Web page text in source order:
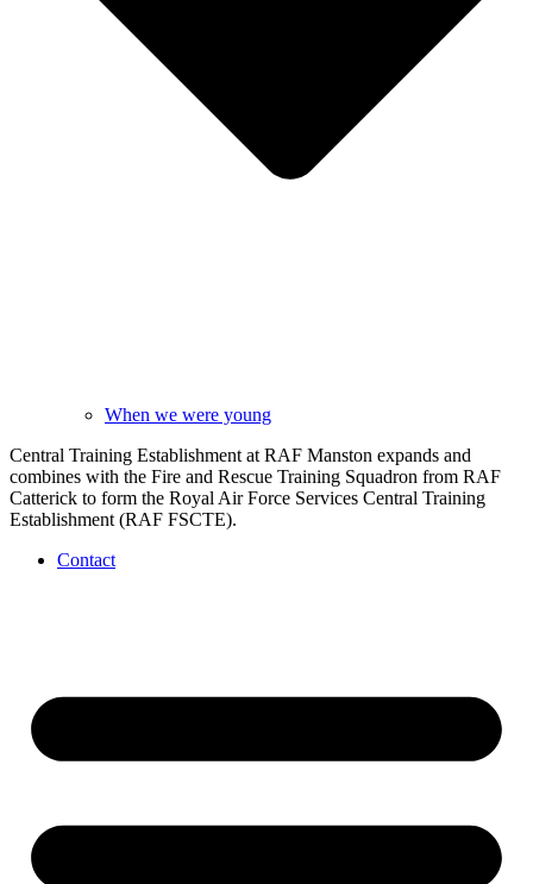
When we were young
Central Training Establishment at RAF Manston expands and
combines with the Fire and Rescue Training Squadron from RAF
Catterick to form the Royal Air Force Services Central Training
Establishment (RAF FSCTE).
Contact